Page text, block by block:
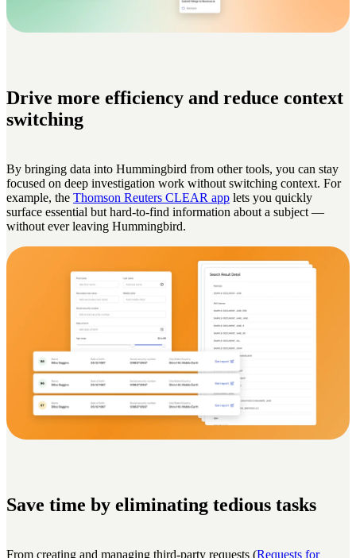
Drive more efficiency and reduce context
switching
By bringing data into Hummingbird from other tools, you can stay
focused on deep investigation work without switching context. For
example, the Thomson Reuters CLEAR app lets you quickly
surface essential but hard-to-find information about a subject —
without ever leaving Hummingbird.
Save time by eliminating tedious tasks
From creating and managing third-party requests (Requests for